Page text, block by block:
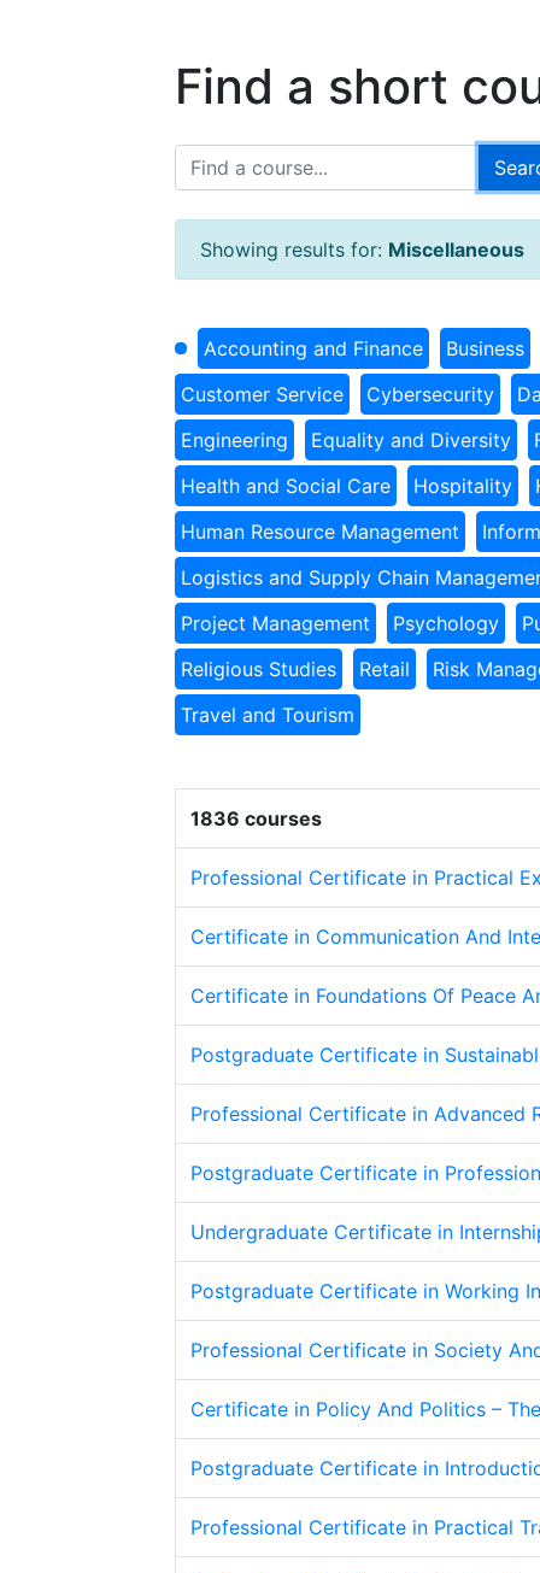
Find a short
Showing results for: Miscellaneous
Accounting and Finance
Business
Customer Service
Cybersecurity
Engineering
Equality and Diversity
Health and Social Care
Hospitality
Human Resource Management
Logistics and Supply Chain
Project Management
Psychology
Religious Studies
Retail
Risk
Travel and Tourism
1836 courses
Professional Certificate in Practical
Certificate in Communication And
Certificate in Foundations Of Peace
Postgraduate Certificate in
Professional Certificate in Advanced
Postgraduate Certificate in
Undergraduate Certificate in
Postgraduate Certificate in Working
Professional Certificate in Society
Certificate in Policy And Politics –
Postgraduate Certificate in
Professional Certificate in Practical